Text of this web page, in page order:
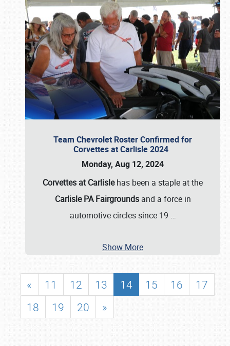
Team Chevrolet Roster Confirmed for
Corvettes at Carlisle 2024
Monday, Aug 12, 2024
Corvettes at Carlislehas been a staple at the
Carlisle PA Fairgroundsand a force in
automotive circles since 19 …
Show More
« 11 12 13 14 15 16
17
18
19 20 »